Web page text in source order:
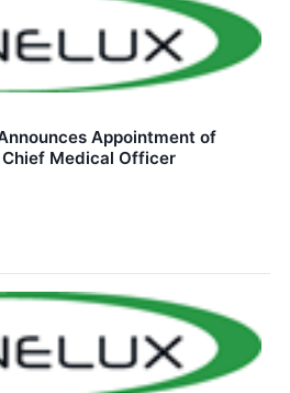
Appointment of
Medical Officer